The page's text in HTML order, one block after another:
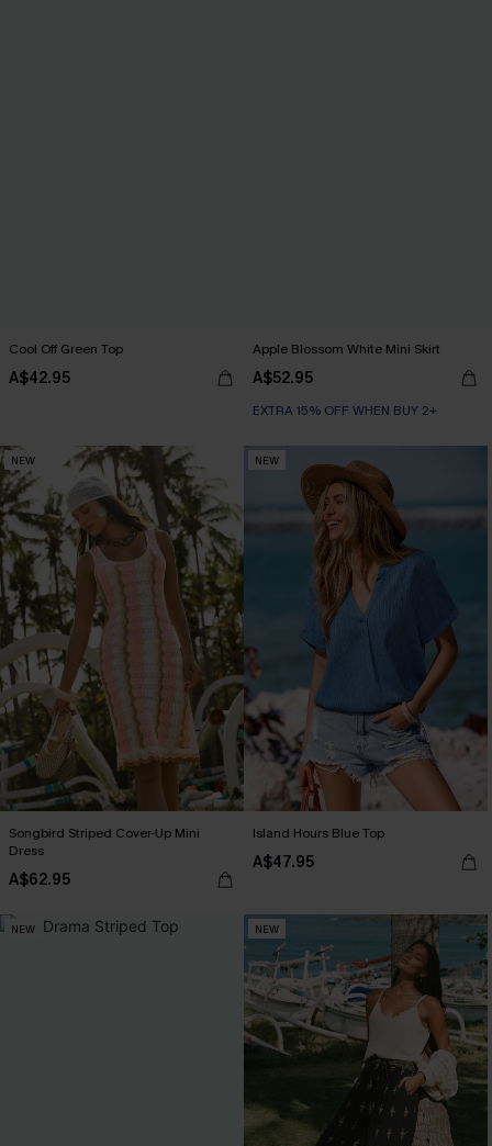
Cool Off Green Top
A$42.95
Apple Blossom White Mini Skirt
A$52.95
EXTRA 15% OFF WHEN BUY 2+
NEW
Songbird Striped Cover-Up Mini
Dress
A$62.95
NEW
Island Hours Blue Top
A$47.95
NEW NEW